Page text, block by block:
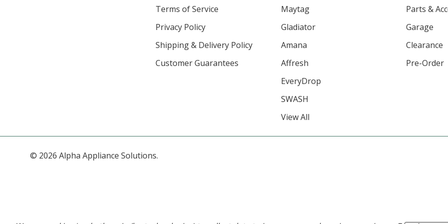
Terms of Service
Privacy Policy
Shipping & Delivery Policy
Customer Guarantees
Maytag
Gladiator
Amana
Affresh
EveryDrop
SWASH
View All
Parts &
Garage
Clearance
Pre-Order
© 2026 Alpha Appliance Solutions.